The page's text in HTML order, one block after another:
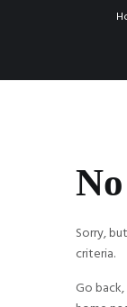
Sorry,
criteria.
Go